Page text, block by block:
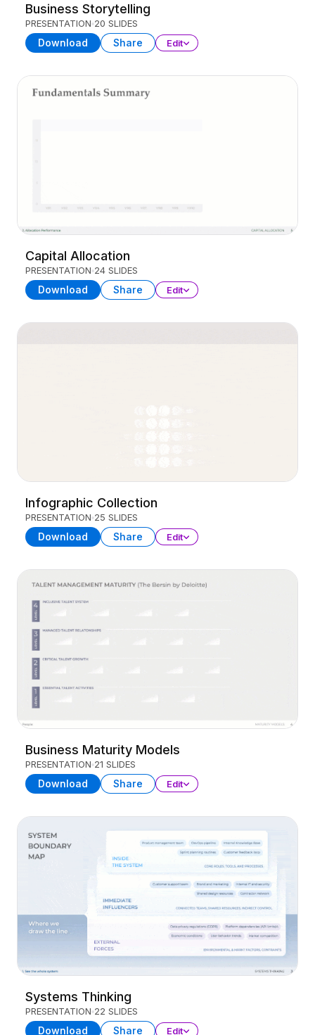
Business Storytelling
PRESENTATION 20 SLIDES
Download Share Edit
Capital Allocation
PRESENTATION 24 SLIDES
Download Share Edit
Infographic Collection
PRESENTATION 25 SLIDES
Download Share Edit
Business Maturity Models
PRESENTATION 21 SLIDES
Download Share Edit
Systems Thinking
PRESENTATION 22 SLIDES
Download Share Edit